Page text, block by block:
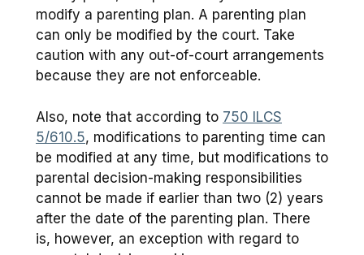
modify a parenting plan. A parenting plan
can only be modified by the court. Take
caution with any out-of-court arrangements
because they are not enforceable.
Also, note that according to 750 ILCS
5/610.5, modifications to parenting time can
be modified at any time, but modifications to
parental decision-making responsibilities
cannot be made if earlier than two (2) years
after the date of the parenting plan. There
is, however, an exception with regard to